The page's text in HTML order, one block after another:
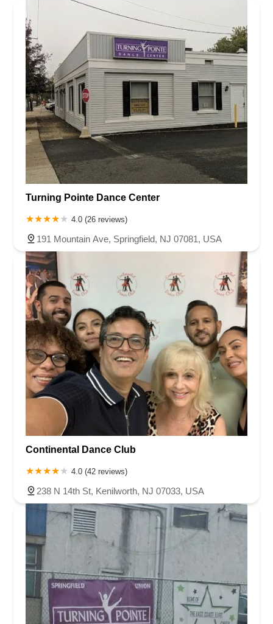
Turning Pointe Dance Center
4.0 (26 reviews)
191 Mountain Ave, Springfield, NJ 07081, USA
Continental Dance Club
4.0 (42 reviews)
238 N 14th St, Kenilworth, NJ 07033, USA